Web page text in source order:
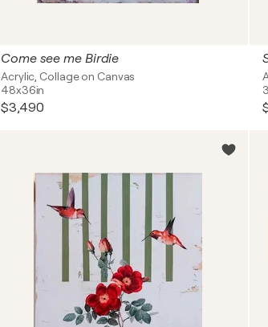
Come see me Birdie
Acrylic, Collage on Canvas
48x36in
$3,490